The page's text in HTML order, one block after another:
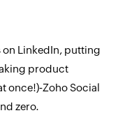
LinkedIn, putting
product
once!)‐Zoho Social
zero.